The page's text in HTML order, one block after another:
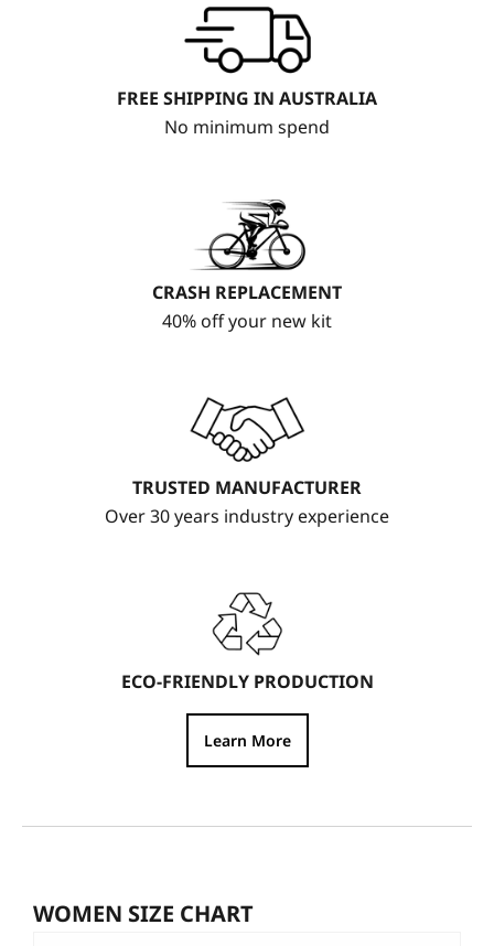
FREE SHIPPING IN AUSTRALIA
No minimum spend
CRASH REPLACEMENT
40% off your new kit
TRUSTED MANUFACTURER
Over 30 years industry experience
ECO-FRIENDLY PRODUCTION
Learn More
WOMEN SIZE CHART